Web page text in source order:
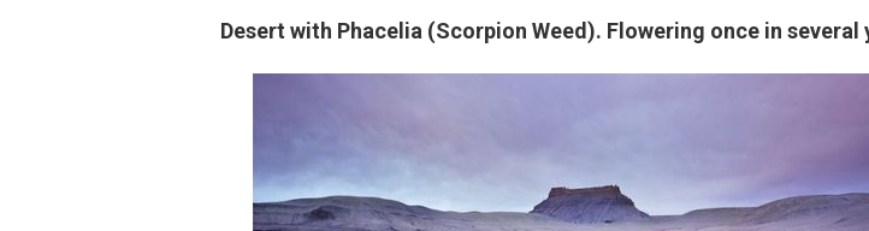
Desert with Phacelia (Scorpion Weed). Flowering once in several